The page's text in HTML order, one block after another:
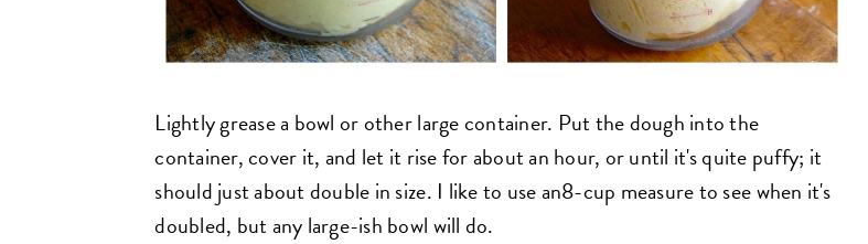
Lightly grease a bowl or other large container. Put the dough into the
container, cover it, and let it rise for about an hour, or until it's quite puffy; it
should just about double in size. I like to use an8-cup measure to see when it's
doubled, but any large-ish bowl will do.